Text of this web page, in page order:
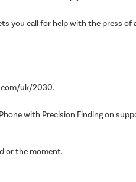
you call for help with the press of
uk/2030.
with Precision Finding on
or the moment.